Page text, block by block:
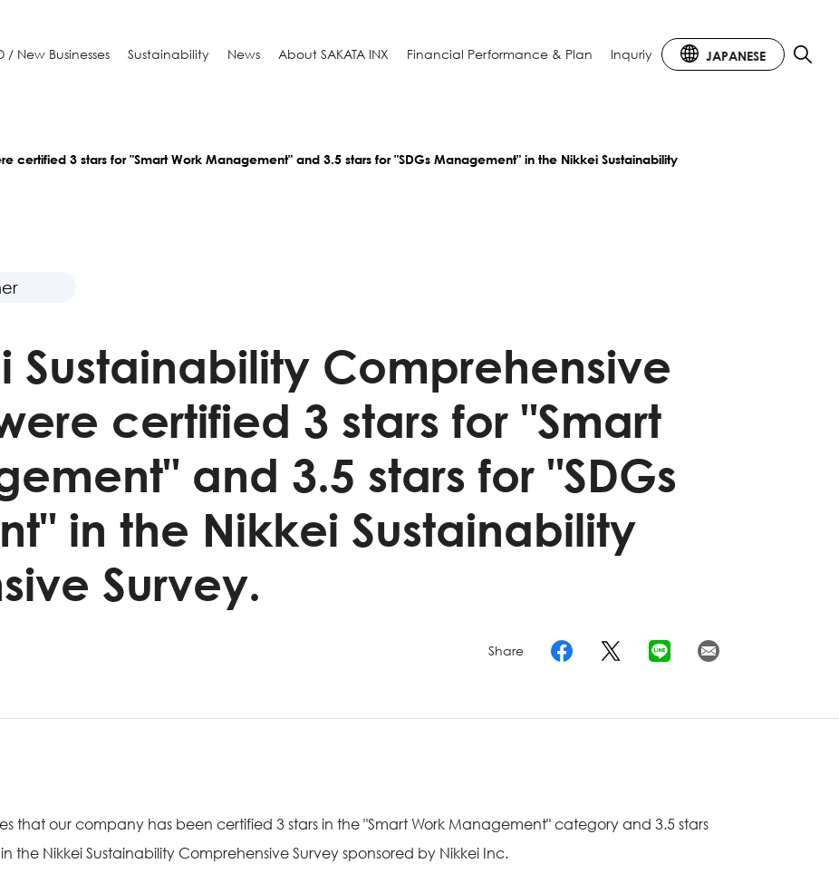
/ New Businesses Sustainability News About SAKATA INX Financial Performance & Plan Inquriy JAPANESE
certified 3 stars for "Smart Work Management" and 3.5 stars for "SDGs Management" in the Nikkei Sustainability
Sustainability Comprehensive
certified 3 stars for "Smart
and 3.5 stars for "SDGs
in the Nikkei Sustainability
Survey.
Share
that our company has been certified 3 stars in the "Smart Work Management" category and 3.5 stars
the Nikkei Sustainability Comprehensive Survey sponsored by Nikkei Inc.